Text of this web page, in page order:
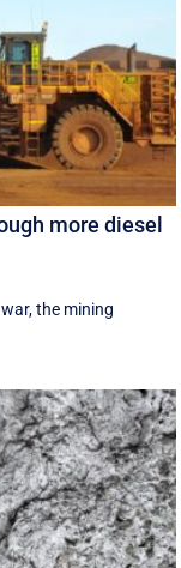
more diesel
the mining